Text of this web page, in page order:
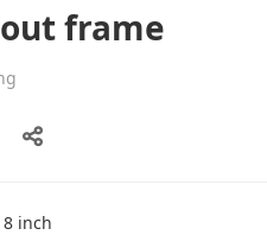
Teeth
frame
inch